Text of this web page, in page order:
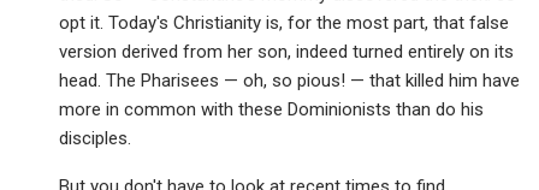
opt it. Today's Christianity is, for the most part, that false
version derived from her son, indeed turned entirely on its
head. The Pharisees — oh, so pious! — that killed him have
more in common with these Dominionists than do his
disciples.